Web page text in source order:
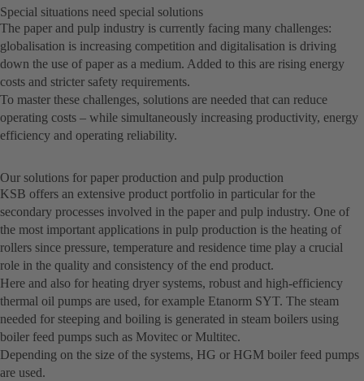
Special situations need special solutions
The paper and pulp industry is currently facing many challenges:
globalisation is increasing competition and digitalisation is driving
down the use of paper as a medium. Added to this are rising energy
costs and stricter safety requirements.
To master these challenges, solutions are needed that can reduce
operating costs – while simultaneously increasing productivity, energy
efficiency and operating reliability.
Our solutions for paper production and pulp production
KSB offers an extensive product portfolio in particular for the
secondary processes involved in the paper and pulp industry. One of
the most important applications in pulp production is the heating of
rollers since pressure, temperature and residence time play a crucial
role in the quality and consistency of the end product.
Here and also for heating dryer systems, robust and high-efficiency
thermal oil pumps are used, for example Etanorm SYT. The steam
needed for steeping and boiling is generated in steam boilers using
boiler feed pumps such as Movitec or Multitec.
Depending on the size of the systems, HG or HGM boiler feed pumps
are used.